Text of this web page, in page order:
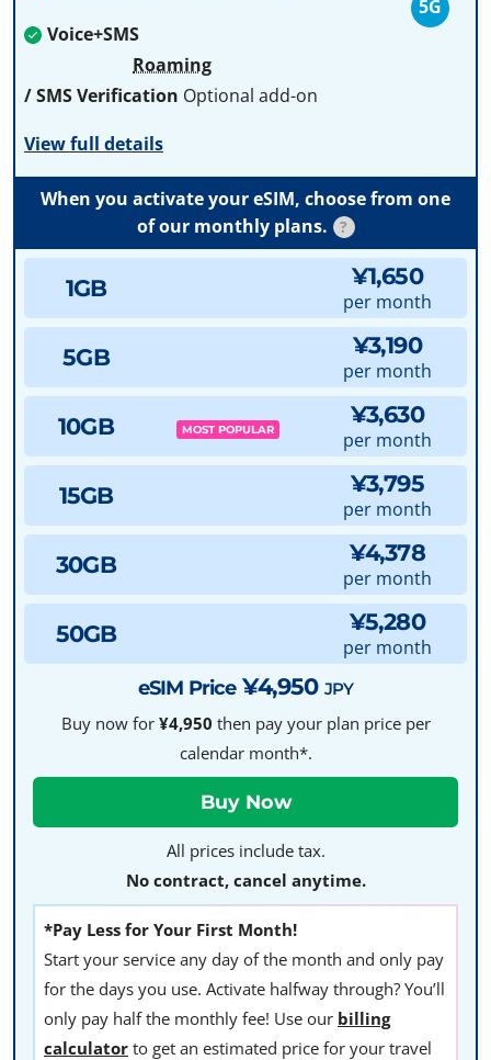
Voice+SMS
Roaming
/ SMS Verification Optional add-on
View full details
5G
When you activate your eSIM, choose from one
of our monthly plans.
?
1GB ¥1,650
per month
5GB ¥3,190
per month
10GB MOST POPULAR
¥3,630
per month
15GB ¥3,795
per month
30GB ¥4,378
per month
50GB ¥5,280
per month
eSIM Price¥4,950 JPY
Buy now for ¥4,950 then pay your plan price per
calendar month*.
All prices include tax.
No contract, cancel anytime.
*Pay Less for Your First Month!
Start your service any day of the month and only pay
for the days you use. Activate halfway through? You’ll
only pay half the monthly fee! Use our billing
calculator to get an estimated price for your travel